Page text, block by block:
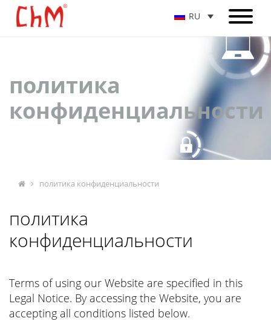
RU
политика
конфиденциальности
политика конфиденциальности
политика
конфиденциальности
Terms of using our Website are specified in this
Legal Notice. By accessing the Website, you are
accepting all conditions listed below.